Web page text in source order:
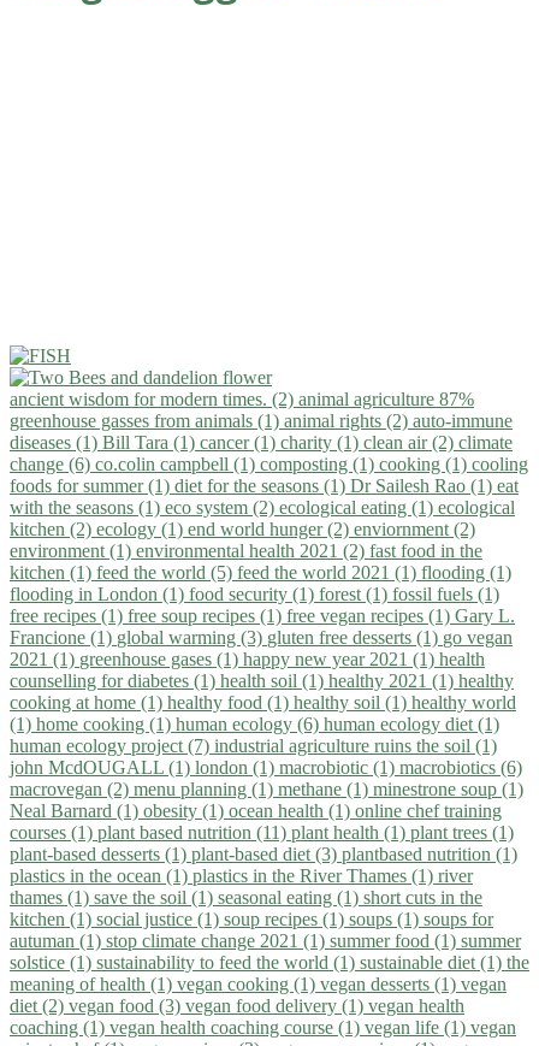
ancient wisdom for modern times. (2) animal agriculture 87%
greenhouse gasses from animals (1) animal rights (2) auto-immune
diseases (1) Bill Tara (1) cancer (1) charity (1) clean air (2) climate
change (6) co.colin campbell (1) composting (1) cooking (1) cooling
foods for summer (1) diet for the seasons (1) Dr Sailesh Rao (1) eat
with the seasons (1) eco system (2) ecological eating (1) ecological
kitchen (2) ecology (1) end world hunger (2) enviornment (2)
environment (1) environmental health 2021 (2) fast food in the
kitchen (1) feed the world (5) feed the world 2021 (1) flooding (1)
flooding in London (1) food security (1) forest (1) fossil fuels (1)
free recipes (1) free soup recipes (1) free vegan recipes (1) Gary L.
Francione (1) global warming (3) gluten free desserts (1) go vegan
2021 (1) greenhouse gases (1) happy new year 2021 (1) health
counselling for diabetes (1) health soil (1) healthy 2021 (1) healthy
cooking at home (1) healthy food (1) healthy soil (1) healthy world
(1) home cooking (1) human ecology (6) human ecology diet (1)
human ecology project (7) industrial agriculture ruins the soil (1)
john McdOUGALL (1) london (1) macrobiotic (1) macrobiotics (6)
macrovegan (2) menu planning (1) methane (1) minestrone soup (1)
Neal Barnard (1) obesity (1) ocean health (1) online chef training
courses (1) plant based nutrition (11) plant health (1) plant trees (1)
plant-based desserts (1) plant-based diet (3) plantbased nutrition (1)
plastics in the ocean (1) plastics in the River Thames (1) river
thames (1) save the soil (1) seasonal eating (1) short cuts in the
kitchen (1) social justice (1) soup recipes (1) soups (1) soups for
autuman (1) stop climate change 2021 (1) summer food (1) summer
solstice (1) sustainability to feed the world (1) sustainable diet (1) the
meaning of health (1) vegan cooking (1) vegan desserts (1) vegan
diet (2) vegan food (3) vegan food delivery (1) vegan health
coaching (1) vegan health coaching course (1) vegan life (1) vegan